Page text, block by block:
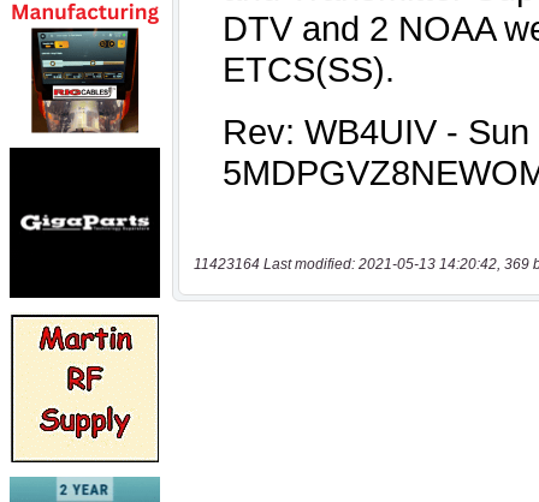
11423164 Last modified: 2021-05-13 14:20:42, 369